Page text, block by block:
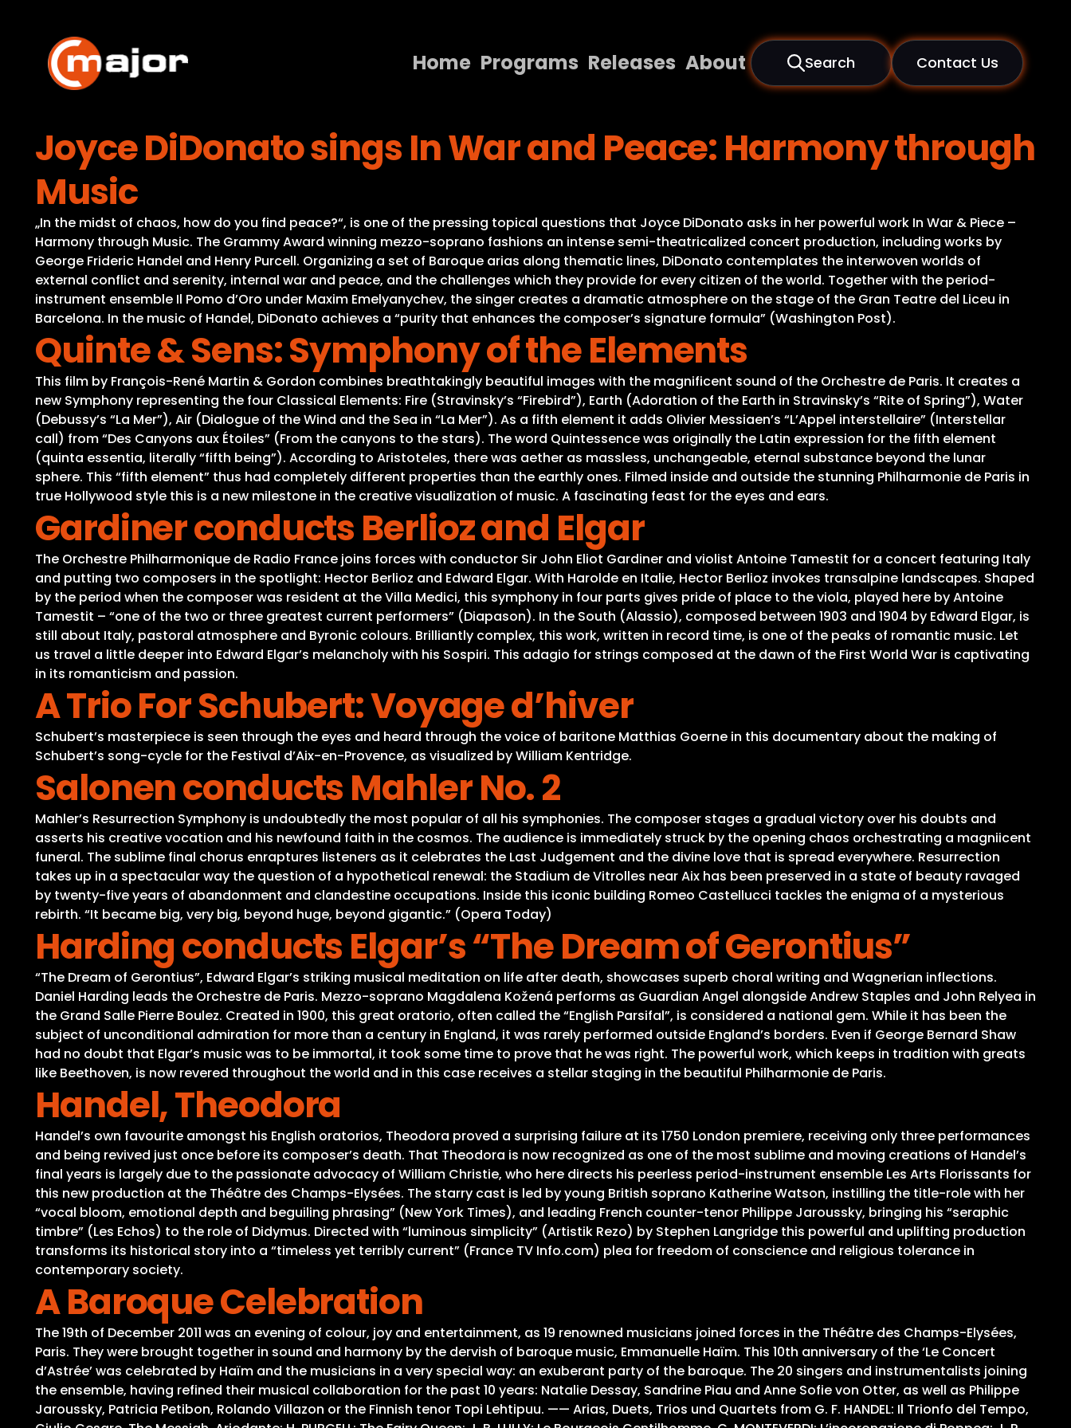
content
Home Programs Releases About Search Contact Us
Programs
Contact Us
Joyce DiDonato sings In War and Peace: Harmony through
Music
„In the midst of chaos, how do you find peace?“, is one of the pressing topical questions that Joyce DiDonato asks in her powerful work In War & Piece –
Harmony through Music. The Grammy Award winning mezzo-soprano fashions an intense semi-theatricalized concert production, including works by
George Frideric Handel and Henry Purcell. Organizing a set of Baroque arias along thematic lines, DiDonato contemplates the interwoven worlds of
external conflict and serenity, internal war and peace, and the challenges which they provide for every citizen of the world. Together with the period-
instrument ensemble Il Pomo d’Oro under Maxim Emelyanychev, the singer creates a dramatic atmosphere on the stage of the Gran Teatre del Liceu in
Barcelona. In the music of Handel, DiDonato achieves a “purity that enhances the composer’s signature formula” (Washington Post).
Quinte & Sens: Symphony of the Elements
This film by François-René Martin & Gordon combines breathtakingly beautiful images with the magnificent sound of the Orchestre de Paris. It creates a
new Symphony representing the four Classical Elements: Fire (Stravinsky’s “Firebird”), Earth (Adoration of the Earth in Stravinsky’s “Rite of Spring”), Water
(Debussy’s “La Mer”), Air (Dialogue of the Wind and the Sea in “La Mer”). As a fifth element it adds Olivier Messiaen’s “L’Appel interstellaire” (Interstellar
call) from “Des Canyons aux Étoiles” (From the canyons to the stars). The word Quintessence was originally the Latin expression for the fifth element
(quinta essentia, literally “fifth being”). According to Aristoteles, there was aether as massless, unchangeable, eternal substance beyond the lunar
sphere. This “fifth element” thus had completely different properties than the earthly ones. Filmed inside and outside the stunning Philharmonie de Paris in
true Hollywood style this is a new milestone in the creative visualization of music. A fascinating feast for the eyes and ears.
Gardiner conducts Berlioz and Elgar
The Orchestre Philharmonique de Radio France joins forces with conductor Sir John Eliot Gardiner and violist Antoine Tamestit for a concert featuring Italy
and putting two composers in the spotlight: Hector Berlioz and Edward Elgar. With Harolde en Italie, Hector Berlioz invokes transalpine landscapes. Shaped
by the period when the composer was resident at the Villa Medici, this symphony in four parts gives pride of place to the viola, played here by Antoine
Tamestit – “one of the two or three greatest current performers” (Diapason). In the South (Alassio), composed between 1903 and 1904 by Edward Elgar, is
still about Italy, pastoral atmosphere and Byronic colours. Brilliantly complex, this work, written in record time, is one of the peaks of romantic music. Let
us travel a little deeper into Edward Elgar’s melancholy with his Sospiri. This adagio for strings composed at the dawn of the First World War is captivating
in its romanticism and passion.
A Trio For Schubert: Voyage d’hiver
Schubert’s masterpiece is seen through the eyes and heard through the voice of baritone Matthias Goerne in this documentary about the making of
Schubert’s song-cycle for the Festival d’Aix-en-Provence, as visualized by William Kentridge.
Salonen conducts Mahler No. 2
Mahler’s Resurrection Symphony is undoubtedly the most popular of all his symphonies. The composer stages a gradual victory over his doubts and
asserts his creative vocation and his newfound faith in the cosmos. The audience is immediately struck by the opening chaos orchestrating a magniicent
funeral. The sublime final chorus enraptures listeners as it celebrates the Last Judgement and the divine love that is spread everywhere. Resurrection
takes up in a spectacular way the question of a hypothetical renewal: the Stadium de Vitrolles near Aix has been preserved in a state of beauty ravaged
by twenty-five years of abandonment and clandestine occupations. Inside this iconic building Romeo Castellucci tackles the enigma of a mysterious
rebirth. “It became big, very big, beyond huge, beyond gigantic.” (Opera Today)
Harding conducts Elgar’s “The Dream of Gerontius”
“The Dream of Gerontius”, Edward Elgar’s striking musical meditation on life after death, showcases superb choral writing and Wagnerian inflections.
Daniel Harding leads the Orchestre de Paris. Mezzo-soprano Magdalena Kožená performs as Guardian Angel alongside Andrew Staples and John Relyea in
the Grand Salle Pierre Boulez. Created in 1900, this great oratorio, often called the “English Parsifal”, is considered a national gem. While it has been the
subject of unconditional admiration for more than a century in England, it was rarely performed outside England’s borders. Even if George Bernard Shaw
had no doubt that Elgar’s music was to be immortal, it took some time to prove that he was right. The powerful work, which keeps in tradition with greats
like Beethoven, is now revered throughout the world and in this case receives a stellar staging in the beautiful Philharmonie de Paris.
Handel, Theodora
Handel’s own favourite amongst his English oratorios, Theodora proved a surprising failure at its 1750 London premiere, receiving only three performances
and being revived just once before its composer’s death. That Theodora is now recognized as one of the most sublime and moving creations of Handel’s
final years is largely due to the passionate advocacy of William Christie, who here directs his peerless period-instrument ensemble Les Arts Florissants for
this new production at the Théâtre des Champs-Elysées. The starry cast is led by young British soprano Katherine Watson, instilling the title-role with her
“vocal bloom, emotional depth and beguiling phrasing” (New York Times), and leading French counter-tenor Philippe Jaroussky, bringing his “seraphic
timbre” (Les Echos) to the role of Didymus. Directed with “luminous simplicity” (Artistik Rezo) by Stephen Langridge this powerful and uplifting production
transforms its historical story into a “timeless yet terribly current” (France TV Info.com) plea for freedom of conscience and religious tolerance in
contemporary society.
A Baroque Celebration
The 19th of December 2011 was an evening of colour, joy and entertainment, as 19 renowned musicians joined forces in the Théâtre des Champs-Elysées,
Paris. They were brought together in sound and harmony by the dervish of baroque music, Emmanuelle Haïm. This 10th anniversary of the ‘Le Concert
d’Astrée’ was celebrated by Haïm and the musicians in a very special way: an exuberant party of the baroque. The 20 singers and instrumentalists joining
the ensemble, having refined their musical collaboration for the past 10 years: Natalie Dessay, Sandrine Piau and Anne Sofie von Otter, as well as Philippe
Jaroussky, Patricia Petibon, Rolando Villazon or the Finnish tenor Topi Lehtipuu. —— Arias, Duets, Trios und Quartets from G. F. HANDEL: Il Trionfo del Tempo,